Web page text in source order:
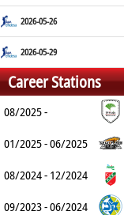
2026-05-26
2026-05-29
Career Stations
08/2025 -
01/2025 - 06/2025
08/2024 - 12/2024
09/2023 - 06/2024